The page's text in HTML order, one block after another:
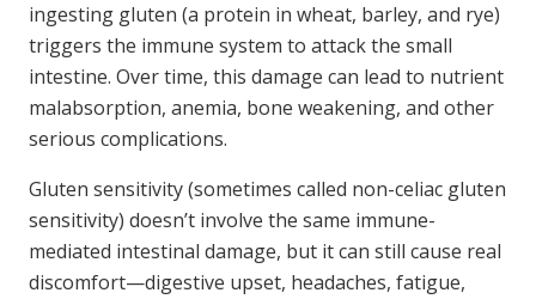
ingesting gluten (a protein in wheat, barley, and rye)
triggers the immune system to attack the small
intestine. Over time, this damage can lead to nutrient
malabsorption, anemia, bone weakening, and other
serious complications.
Gluten sensitivity (sometimes called non-celiac gluten
sensitivity) doesn’t involve the same immune-
mediated intestinal damage, but it can still cause real
discomfort—digestive upset, headaches, fatigue,